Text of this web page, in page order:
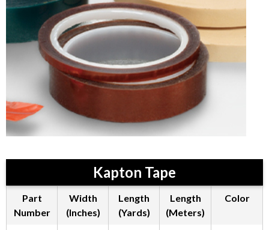
Kapton Tape
Part
Number
Width
(Inches)
Length
(Yards)
Length
(Meters)
Color